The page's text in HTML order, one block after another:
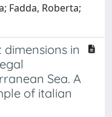
Fadda, Roberta;
in
Sea. A
of italian